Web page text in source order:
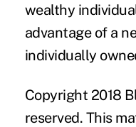
wealthy
advantage of a
individually
Copyright 2018
reserved. This